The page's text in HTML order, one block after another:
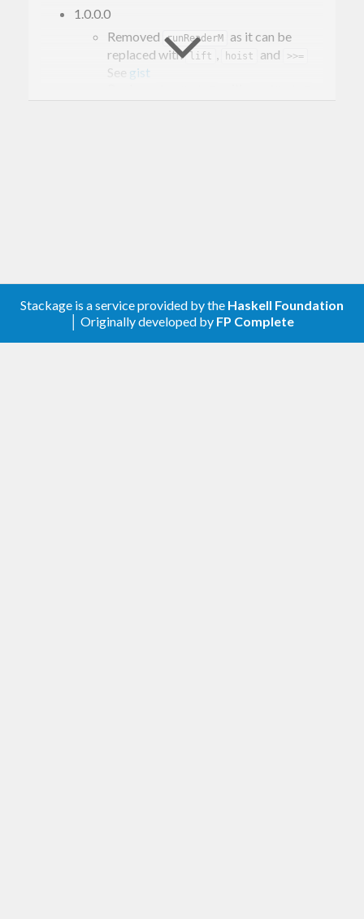
1.0.0.0
Removed
runReaderM
as it can be
replaced with lift hoist and >>=
See gist
Stackage is a service provided by the Haskell Foundation
│ Originally developed by FP Complete